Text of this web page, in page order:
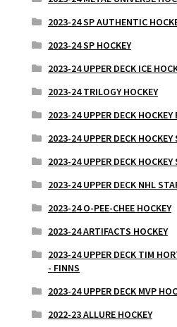
2023-24 SP AUTHENTIC
2023-24 SP HOCKEY
2023-24 UPPER DECK ICE
2023-24 TRILOGY HOCKEY
2023-24 UPPER DECK HOCKEY
2023-24 UPPER DECK HOCKEY
2023-24 UPPER DECK HOCKEY
2023-24 UPPER DECK NHL
2023-24 O-PEE-CHEE HOCKEY
2023-24 ARTIFACTS HOCKEY
2023-24 UPPER DECK TIM
- FINNS
2023-24 UPPER DECK MVP
2022-23 ALLURE HOCKEY